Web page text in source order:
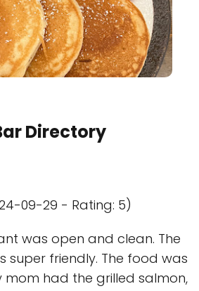
Directory
09-29 - Rating: 5)
was open and clean. The
super friendly. The food was
mom had the grilled salmon,